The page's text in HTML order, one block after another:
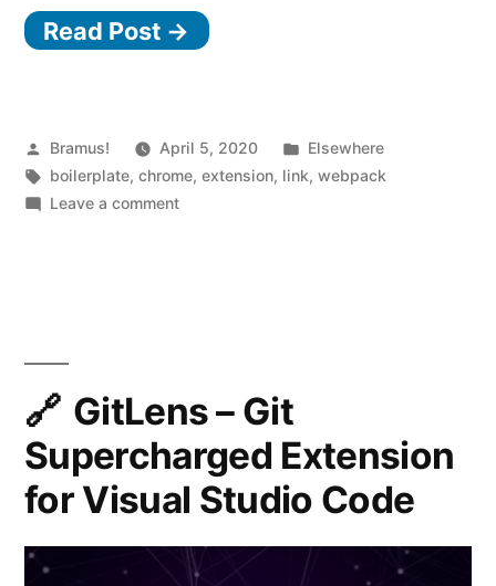
Read Post →
Posted
by
Bramus! April 5, 2020
Posted
in
Elsewhere
Tags:
boilerplate,chrome,extension, link,webpack
Leave a commenton
GitLens – Git
Supercharged Extension
for Visual Studio Code